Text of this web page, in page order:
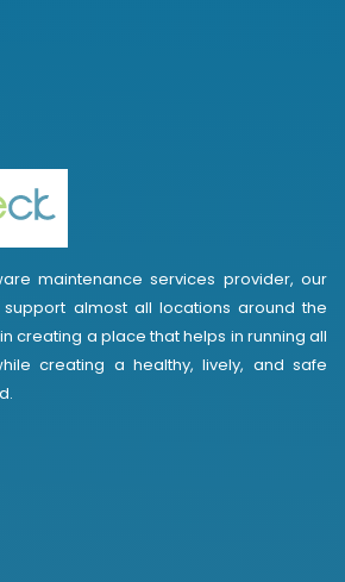
maintenance services provider, our
almost all locations around the
creating a place that helps in running all
creating a healthy, lively, and safe